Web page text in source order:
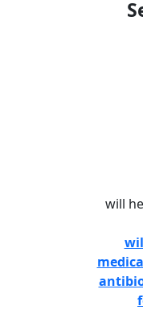
will